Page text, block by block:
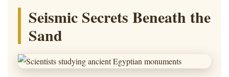
Seismic Secrets Beneath the
Sand